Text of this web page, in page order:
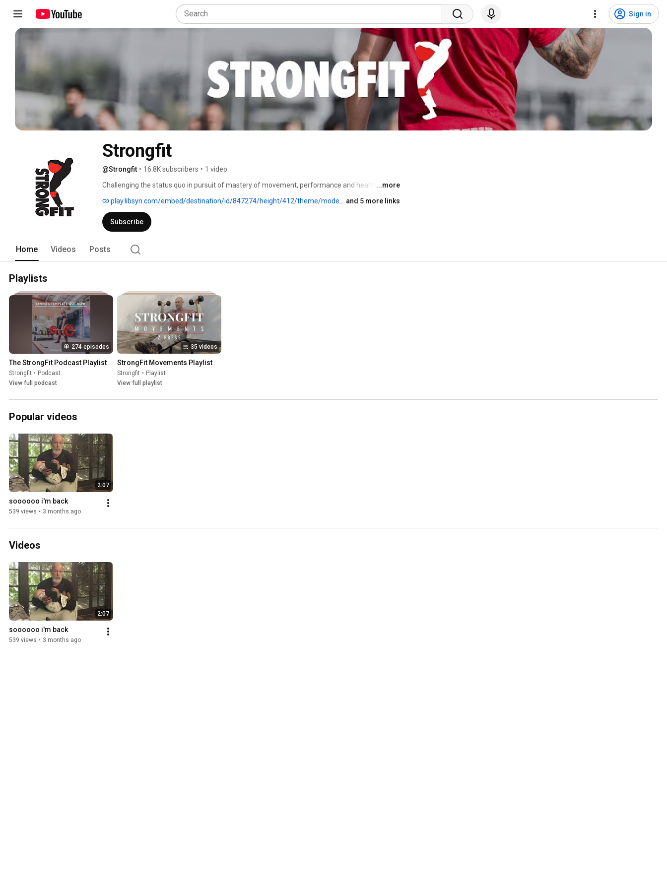
Sign in
Strongfit
@Strongfit • 16.8K subscribers • 1 video
Challenging the status quo in pursuit of mastery of movement, performance and health in all
...more
play.libsyn.com/embed/destination/id/847274/height/412/theme/modern/size/large/thumbnail/yes/custom-color/87A93A/playlist-height/200/direction/backward/download/yes/font-color/FFFFFF
and 5 more links
Subscribe
Home Videos Posts
Playlists
274 episodes
The StrongFit Podcast Playlist
Strongfit • Podcast
View full podcast
35 videos
StrongFit Movements Playlist
Strongfit • Playlist
View full playlist
Popular videos
2:07
soooooo i'm back
539 views • 3 months ago
Videos
2:07
soooooo i'm back
539 views • 3 months ago